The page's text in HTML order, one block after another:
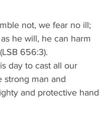
not, we fear no ill;
he will, he can harm
656:3).
day to cast all our
strong man and
and protective hand